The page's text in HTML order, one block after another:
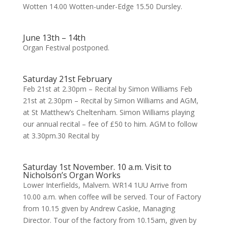
Wotten 14.00 Wotten-under-Edge 15.50 Dursley.
June 13th – 14th
Organ Festival postponed.
Saturday 21st February
Feb 21st at 2.30pm – Recital by Simon Williams Feb
21st at 2.30pm – Recital by Simon Williams and AGM,
at St Matthew’s Cheltenham. Simon Williams playing
our annual recital – fee of £50 to him. AGM to follow
at 3.30pm.30 Recital by
Saturday 1st November. 10 a.m. Visit to
Nicholson’s Organ Works
Lower Interfields, Malvern. WR14 1UU Arrive from
10.00 a.m. when coffee will be served. Tour of Factory
from 10.15 given by Andrew Caskie, Managing
Director. Tour of the factory from 10.15am, given by